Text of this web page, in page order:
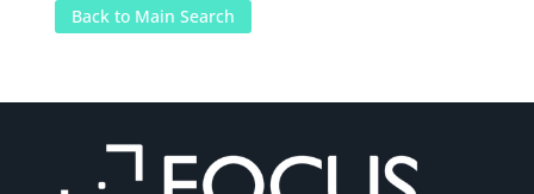
Back to Main Search